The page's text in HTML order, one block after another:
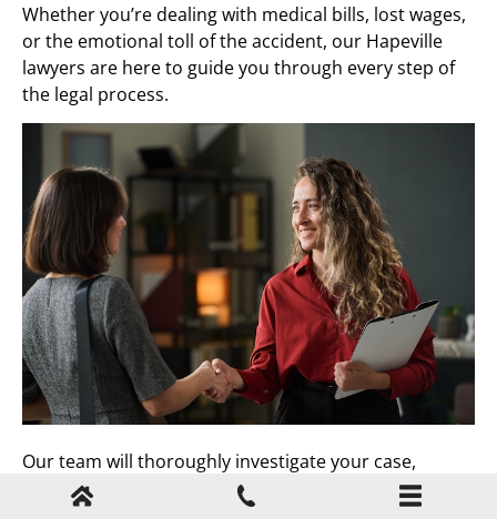
Whether you’re dealing with medical bills, lost wages,
or the emotional toll of the accident, our Hapeville
lawyers are here to guide you through every step of
the legal process.
Our team will thoroughly investigate your case,
handle negotiations with insurance companies, and
work tirelessly to secure the best possible outcome